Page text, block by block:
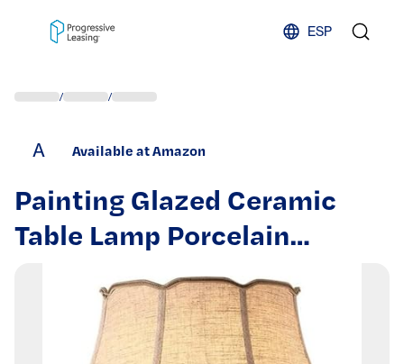
ESP
/ /
A Available at Amazon
Painting Glazed Ceramic
Table Lamp Porcelain
Bedroom Bedside with
Barrel Lampshade Antique
Vase Desk Traditional